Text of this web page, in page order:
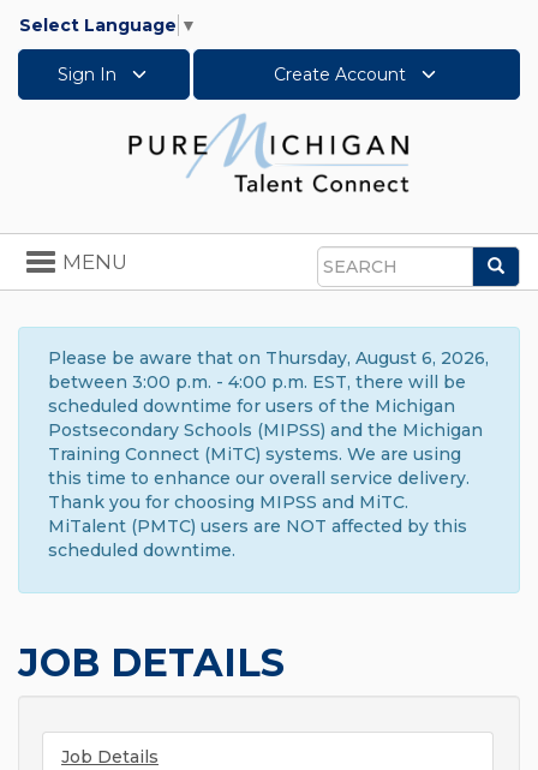
Select Language ▼
Sign In Create Account
Search
Toggle
navigation
MENU
Please be aware that on Thursday, August 6, 2026,
between 3:00 p.m. - 4:00 p.m. EST, there will be
scheduled downtime for users of the Michigan
Postsecondary Schools (MIPSS) and the Michigan
Training Connect (MiTC) systems. We are using
this time to enhance our overall service delivery.
Thank you for choosing MIPSS and MiTC.
MiTalent (PMTC) users are NOT affected by this
scheduled downtime.
JOB DETAILS
Job Details